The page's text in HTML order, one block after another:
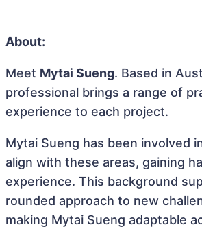
About:
Meet Mytai Sueng. Based in
professional brings a range of
experience to each project.
Mytai Sueng has been involved
align with these areas, gaining
experience. This background
rounded approach to new
making Mytai Sueng adaptable